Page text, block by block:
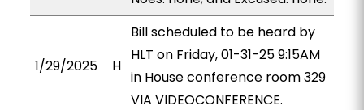
1/29/2025 H
Bill scheduled to be heard by
HLT on Friday, 01-31-25 9:15AM
in House conference room 329
VIA VIDEOCONFERENCE.